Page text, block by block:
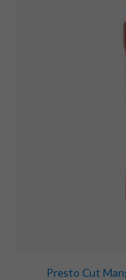
Presto Cut